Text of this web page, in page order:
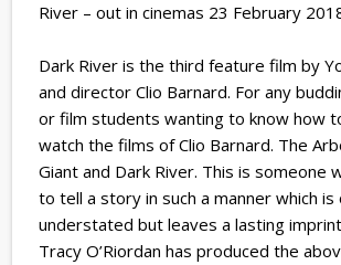
River – out in cinemas 23 February
Dark River is the third feature film by
and director Clio Barnard. For any
or film students wanting to know how
watch the films of Clio Barnard. The
Giant and Dark River. This is someone
to tell a story in such a manner which is
understated but leaves a lasting
Tracy O’Riordan has produced the